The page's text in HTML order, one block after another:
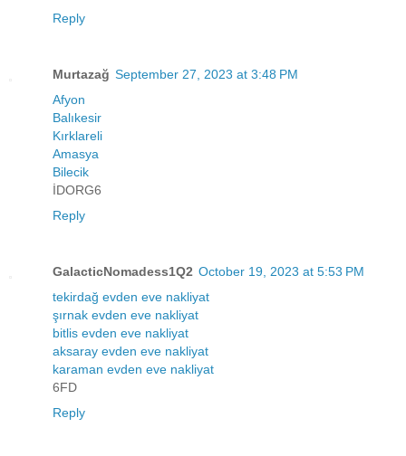
Reply
Murtazağ September 27, 2023 at 3:48 PM
Afyon
Balıkesir
Kırklareli
Amasya
Bilecik
İDORG6
Reply
GalacticNomadess1Q2 October 19, 2023 at 5:53 PM
tekirdağ evden eve nakliyat
şırnak evden eve nakliyat
bitlis evden eve nakliyat
aksaray evden eve nakliyat
karaman evden eve nakliyat
6FD
Reply